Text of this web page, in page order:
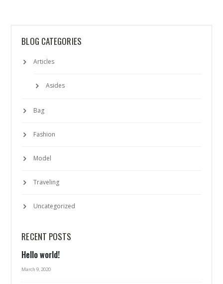
BLOG CATEGORIES
Articles
Asides
Bag
Fashion
Model
Traveling
Uncategorized
RECENT POSTS
Hello world!
March 9, 2020